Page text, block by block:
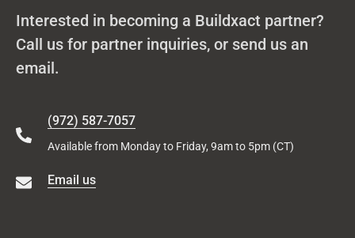
Interested in becoming a Buildxact partner?
Call us for partner inquiries, or send us an
email.
(972) 587-7057
Available from Monday to Friday, 9am to 5pm (CT)
Email us